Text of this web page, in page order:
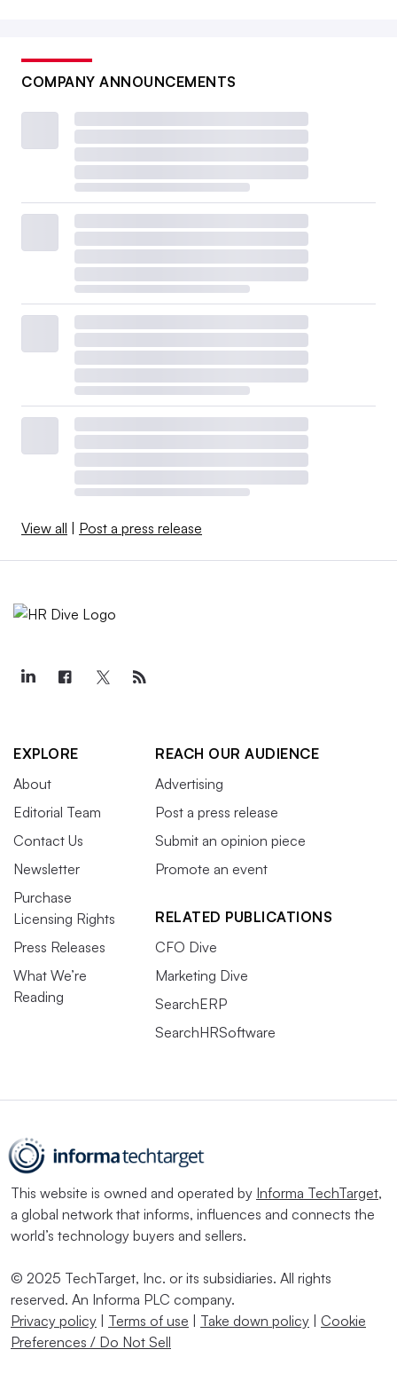
COMPANY ANNOUNCEMENTS
View all Post a press release
EXPLORE
About
Editorial Team
Contact Us
Newsletter
Purchase
Licensing Rights
Press Releases
What We’re
Reading
REACH OUR AUDIENCE
Advertising
Post a press release
Submit an opinion piece
Promote an event
RELATED PUBLICATIONS
CFO Dive
Marketing Dive
SearchERP
SearchHRSoftware
This website is owned and operated by Informa TechTarget,
a global network that informs, influences and connects the
world’s technology buyers and sellers.
© 2025 TechTarget, Inc. or its subsidiaries. All rights
reserved. An Informa PLC company.
Privacy policy
Terms of use Take down policy
Cookie
Preferences / Do Not Sell